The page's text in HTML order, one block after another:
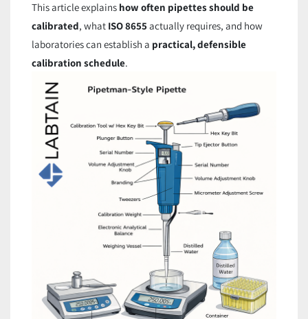
This article explains how often pipettes should be
calibrated, what ISO 8655 actually requires, and how
laboratories can establish a practical, defensible
calibration schedule.